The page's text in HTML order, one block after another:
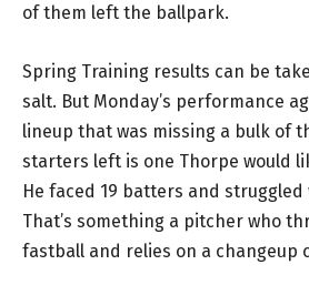
of them left the ballpark.
Spring Training results can be
salt. But Monday’s performance
lineup that was missing a bulk of
starters left is one Thorpe would
He faced 19 batters and
That’s something a pitcher who
fastball and relies on a changeup